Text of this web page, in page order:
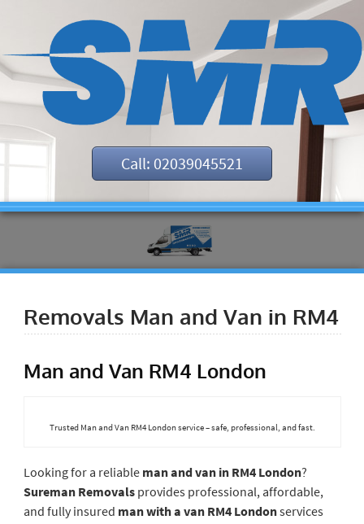
Call: 02039045521
Removals Man and Van in RM4
Man and Van RM4 London
Trusted Man and Van RM4 London service – safe, professional, and fast.
Looking for a reliable man and van in RM4 London?
Sureman Removalsprovides professional, affordable,
and fully insured man with a van RM4 Londonservices